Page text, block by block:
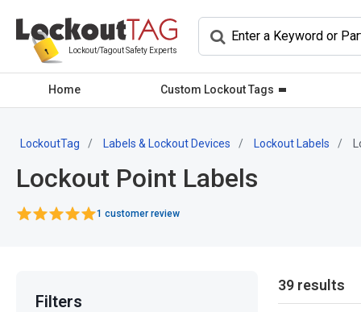
Lockout/Tagout Safety Experts
Home Custom Lockout Tags
LockoutTag Labels & Lockout Devices Lockout Labels
Lockout Point Labels
1 customer review
Filters
39 results